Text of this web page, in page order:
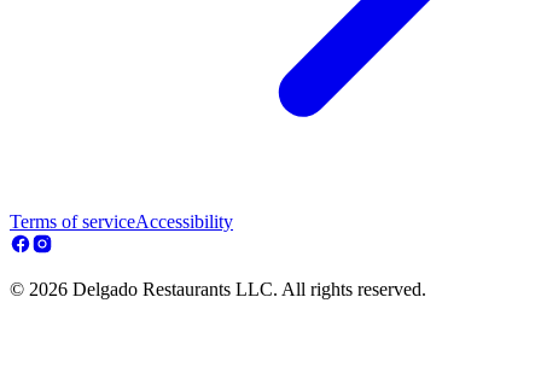
Terms of serviceAccessibility
© 2026 Delgado Restaurants LLC. All rights reserved.